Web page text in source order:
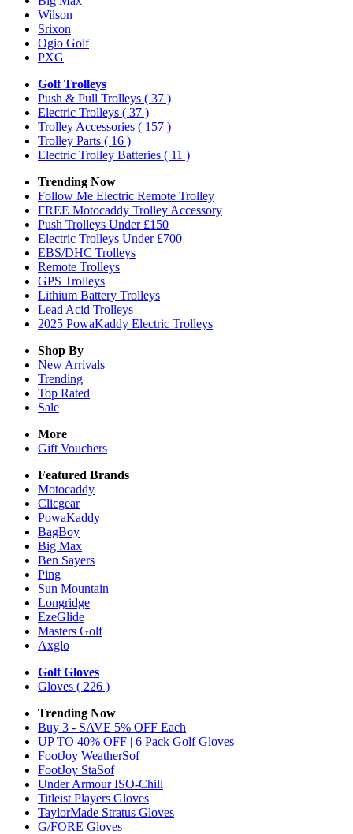
Wilson
Srixon
Ogio Golf
PXG
Golf Trolleys
Push & Pull Trolleys ( 37 )
Electric Trolleys ( 37 )
Trolley Accessories ( 157 )
Trolley Parts ( 16 )
Electric Trolley Batteries ( 11 )
Trending Now
Follow Me Electric Remote Trolley
FREE Motocaddy Trolley Accessory
Push Trolleys Under £150
Electric Trolleys Under £700
EBS/DHC Trolleys
Remote Trolleys
GPS Trolleys
Lithium Battery Trolleys
Lead Acid Trolleys
2025 PowaKaddy Electric Trolleys
Shop By
New Arrivals
Trending
Top Rated
Sale
More
Gift Vouchers
Featured Brands
Motocaddy
Clicgear
PowaKaddy
BagBoy
Big Max
Ben Sayers
Ping
Sun Mountain
Longridge
EzeGlide
Masters Golf
Axglo
Golf Gloves
Gloves ( 226 )
Trending Now
Buy 3 - SAVE 5% OFF Each
UP TO 40% OFF | 6 Pack Golf Gloves
FootJoy WeatherSof
FootJoy StaSof
Under Armour ISO-Chill
Titleist Players Gloves
TaylorMade Stratus Gloves
G/FORE Gloves